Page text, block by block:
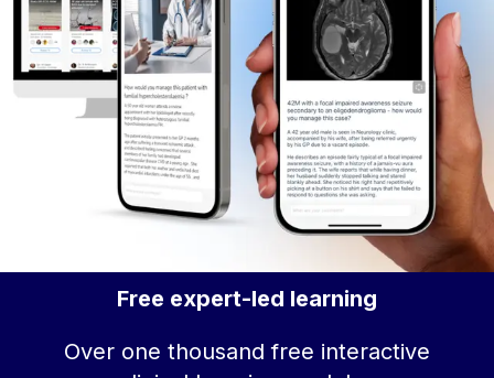
Free expert-led learning
Over one thousand free interactive